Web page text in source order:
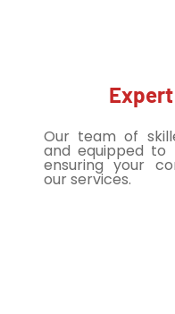
Our team of
and equipped to
ensuring your
our services.